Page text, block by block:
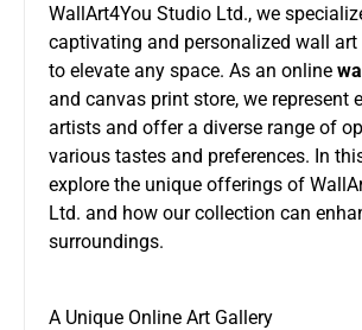
WallArt4You Studio Ltd., we
captivating and personalized wall art
to elevate any space. As an online
and canvas print store, we represent
artists and offer a diverse range of
various tastes and preferences. In
explore the unique offerings of
Ltd. and how our collection can
surroundings.
A Unique Online Art Gallery